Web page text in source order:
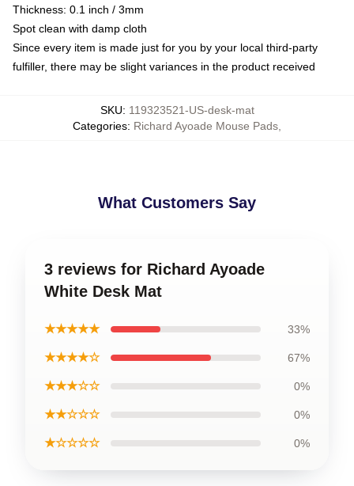
Thickness: 0.1 inch / 3mm
Spot clean with damp cloth
Since every item is made just for you by your local third-party
fulfiller, there may be slight variances in the product received
SKU: 119323521-US-desk-mat
Categories: Richard Ayoade Mouse Pads
What Customers Say
3 reviews for Richard Ayoade
White Desk Mat
★★★★★ 33%
★★★★☆ 67%
★★★☆☆ 0%
★★☆☆☆ 0%
★☆☆☆☆ 0%